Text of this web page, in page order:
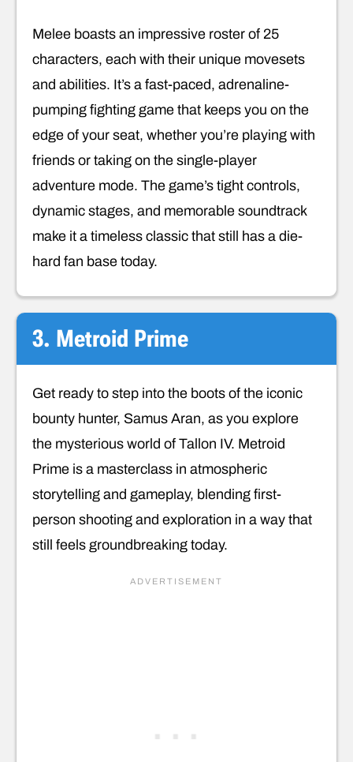
Melee boasts an impressive roster of 25
characters, each with their unique movesets
and abilities. It’s a fast-paced, adrenaline-
pumping fighting game that keeps you on the
edge of your seat, whether you’re playing with
friends or taking on the single-player
adventure mode. The game’s tight controls,
dynamic stages, and memorable soundtrack
make it a timeless classic that still has a die-
hard fan base today.
3. Metroid Prime
Get ready to step into the boots of the iconic
bounty hunter, Samus Aran, as you explore
the mysterious world of Tallon IV. Metroid
Prime is a masterclass in atmospheric
storytelling and gameplay, blending first-
person shooting and exploration in a way that
still feels groundbreaking today.